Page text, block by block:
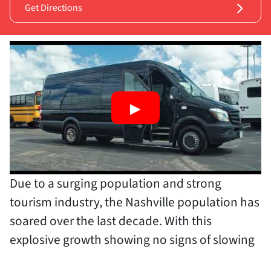
Get Directions
Due to a surging population and strong
tourism industry, the Nashville population has
soared over the last decade. With this
explosive growth showing no signs of slowing